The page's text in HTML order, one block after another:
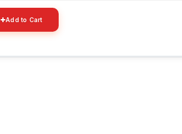
Add to Cart